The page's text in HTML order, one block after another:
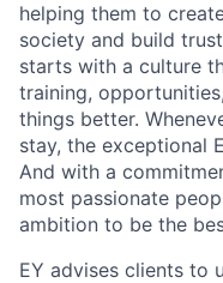
helping them to
society and build
starts with a culture
training,
things better.
stay, the exceptional
And with a
most passionate
ambition to be the
EY advises clients to